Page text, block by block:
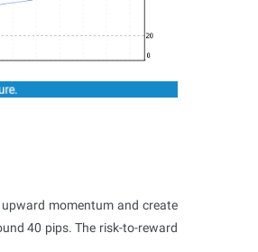
momentum and create
40 pips. The risk-to-reward